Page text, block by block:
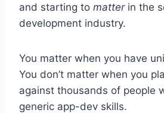
and starting to matter in the
development industry.
You matter when you have
You don’t matter when you
against thousands of people
generic app-dev skills.